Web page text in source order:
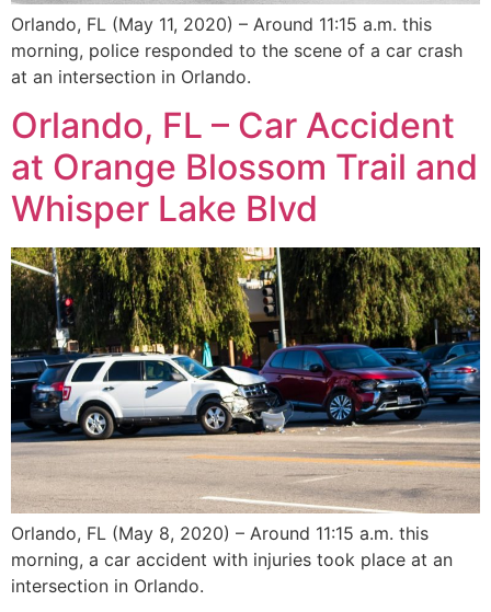
Orlando, FL (May 11, 2020) – Around 11:15 a.m. this
morning, police responded to the scene of a car crash
at an intersection in Orlando.
Orlando, FL – Car Accident
at Orange Blossom Trail and
Whisper Lake Blvd
Orlando, FL (May 8, 2020) – Around 11:15 a.m. this
morning, a car accident with injuries took place at an
intersection in Orlando.